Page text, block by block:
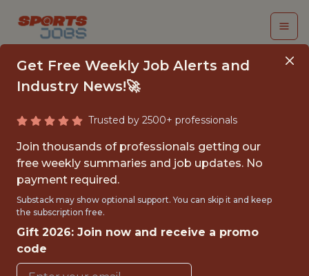
DATA SCIENTIST,
MACHINE LEARNING
Orlando Magic
{FULLTIME}
OFFICE
Get Free Weekly Job Alerts and
Industry News!🚀
Trusted by 2500+ professionals
Join thousands of professionals getting our
free weekly summaries and job updates. No
payment required.
Substack may show optional support. You can skip it and keep
the subscription free.
Gift 2026: Join now and receive a promo
code